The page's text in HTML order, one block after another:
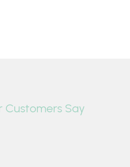
Customers Say